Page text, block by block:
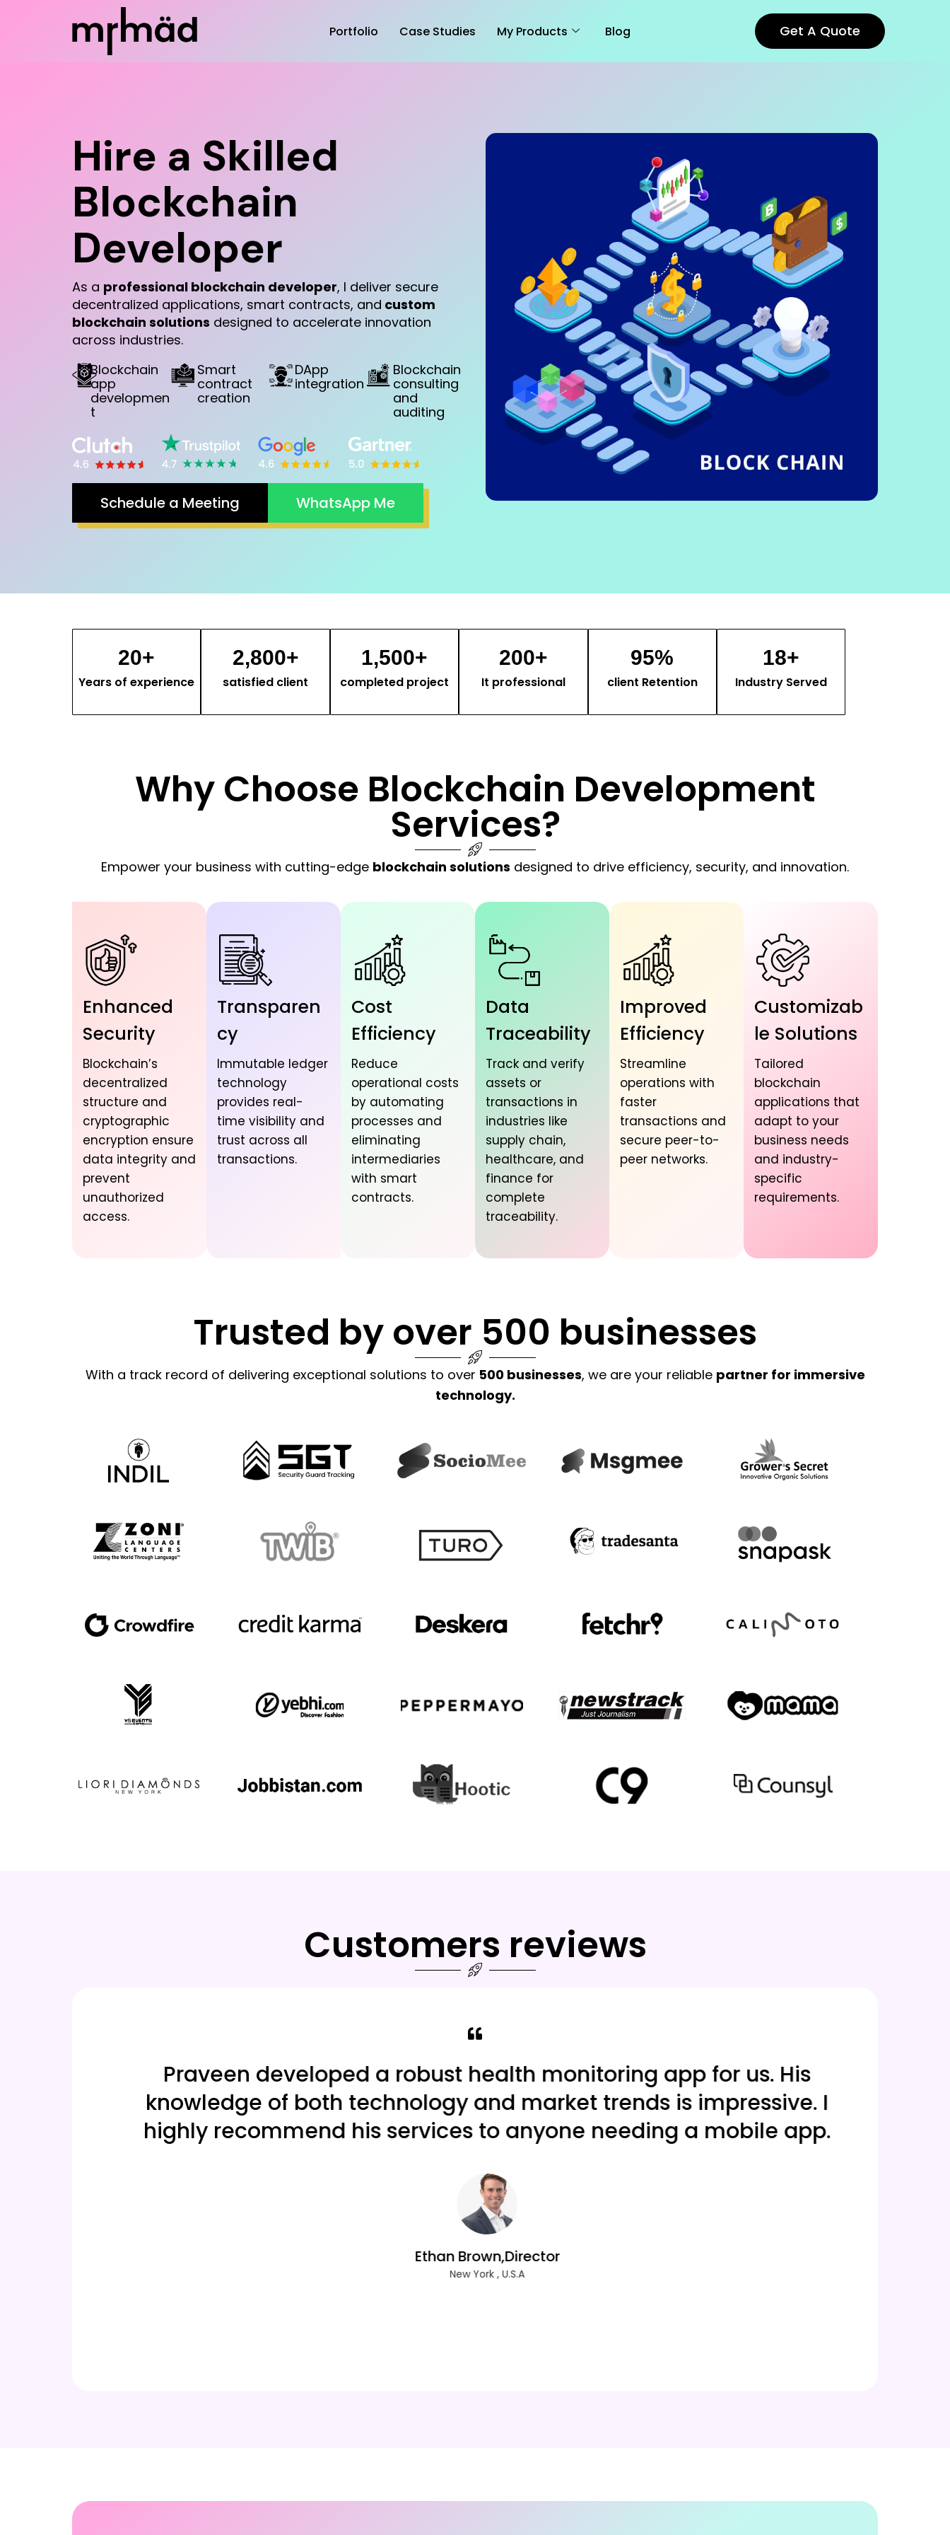
Portfolio Case Studies My Products Blog Get A Quote
Hire a Skilled
Blockchain
Developer
As a professional blockchain developer, I deliver secure
decentralized applications, smart contracts, and custom
blockchain solutions designed to accelerate innovation
across industries.
Blockchain
app
developmen
t
Smart
contract
creation
DApp
integration
Blockchain
consulting
and
auditing
Schedule a Meeting WhatsApp Me
Years of experience
20+
satisfied client
2,800+
completed project
1,500+
It professional
200+
client Retention
95%
Industry Served
18+
Why Choose Blockchain Development
Services?
Empower your business with cutting-edge blockchain solutions designed to drive efficiency, security, and innovation.
Enhanced
Security
Blockchain’s
decentralized
structure and
cryptographic
encryption ensure
data integrity and
prevent
unauthorized
access.
Transparen
cy
Immutable ledger
technology
provides real-
time visibility and
trust across all
transactions.
Cost
Efficiency
Reduce
operational costs
by automating
processes and
eliminating
intermediaries
with smart
contracts.
Data
Traceability
Track and verify
assets or
transactions in
industries like
supply chain,
healthcare, and
finance for
complete
traceability.
Improved
Efficiency
Streamline
operations with
faster
transactions and
secure peer-to-
peer networks.
Customizab
le Solutions
Tailored
blockchain
applications that
adapt to your
business needs
and industry-
specific
requirements.
Trusted by over 500 businesses
With a track record of delivering exceptional solutions to over 500 businesses, we are your reliable partner for immersive
technology.
Customers reviews
Praveen developed a robust health monitoring app for us. His
knowledge of both technology and market trends is impressive. I
highly recommend his services to anyone needing a mobile app.
Ethan Brown,Director
New York , U.S.A